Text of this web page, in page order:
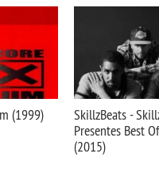
(1999)
SkillzBeats -
Presentes Best
(2015)